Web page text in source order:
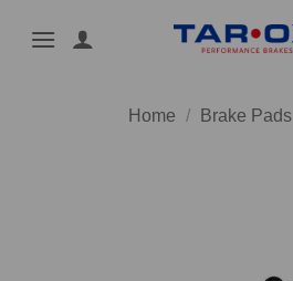
Home / Brake Pads